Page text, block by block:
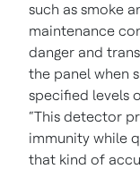
such as smoke
maintenance
danger and
the panel when
specified levels
“This detector
immunity while
that kind of